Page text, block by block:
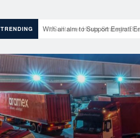
TRENDING With an aim to Support Emirati